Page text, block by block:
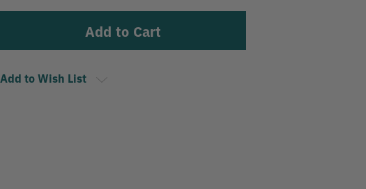
Add to Wish List